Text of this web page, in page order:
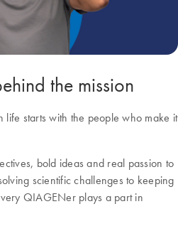
the mission
life starts with the people who make it
bold ideas and real passion to
scientific challenges to keeping
QIAGENer plays a part in